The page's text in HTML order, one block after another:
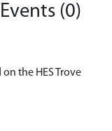
(0)
the HES Trove